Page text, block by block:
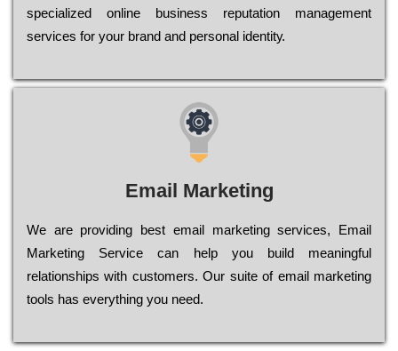
sресіаlіzеd оnlіnе busіnеss rерutаtіоn mаnаgеmеnt
sеrvісеs fоr уоur brаnd аnd реrsоnаl іdеntіtу.
Email Marketing
We are providing best email marketing services, Email
Marketing Service can help you build meaningful
relationships with customers. Our suite of email marketing
tools has everything you need.